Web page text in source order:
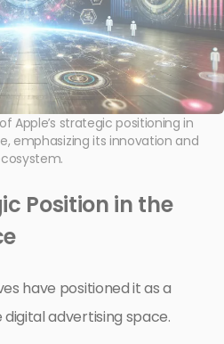
Apple’s strategic positioning in
emphasizing its innovation and
Position in the
have positioned it as a
advertising space.